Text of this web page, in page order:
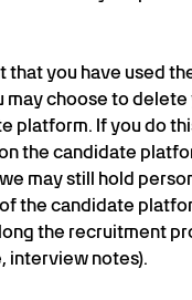
that you have used
may choose to delete
platform. If you do
the candidate
may still hold
the candidate
the recruitment
interview notes).